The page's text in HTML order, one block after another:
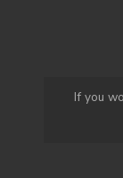
If you